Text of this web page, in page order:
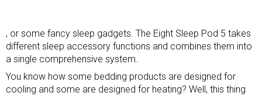
, or some fancy sleep gadgets. The Eight Sleep Pod 5 takes
different sleep accessory functions and combines them into
a single comprehensive system.
You know how some bedding products are designed for
cooling and some are designed for heating? Well, this thing